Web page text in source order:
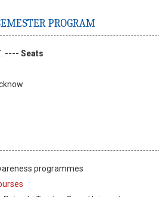
PROGRAM
---- Seats
programmes